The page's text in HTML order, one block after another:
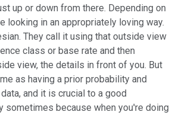
up or down from there. Depending on
looking in an appropriately loving way.
They call it using that outside view
class or base rate and then
view, the details in front of you. But
as having a prior probability and
and it is crucial to a good
sometimes because when you're doing